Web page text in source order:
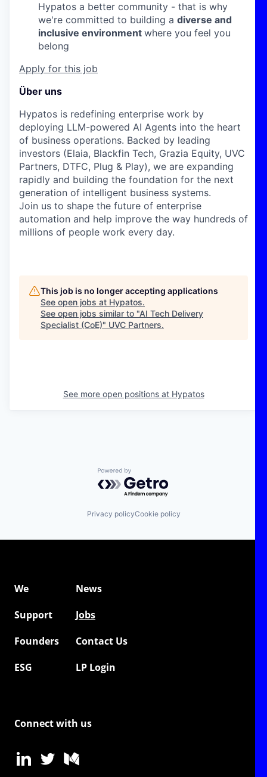
Hypatos a better community - that is why
we're committed to building a diverse and
inclusive environment where you feel you
belong
Apply for this job
Über uns
Hypatos is redefining enterprise work by
deploying LLM-powered AI Agents into the heart
of business operations. Backed by leading
investors (Elaia, Blackfin Tech, Grazia Equity, UVC
Partners, DTFC, Plug & Play), we are expanding
rapidly and building the foundation for the next
generation of intelligent business systems.
Join us to shape the future of enterprise
automation and help improve the way hundreds of
millions of people work every day.
This job is no longer accepting applications
See open jobs at Hypatos.
See open jobs similar to "AI Tech Delivery
Specialist (CoE)" UVC Partners.
See more open positions at Hypatos
Powered by Getro.com
Privacy policyCookie policy
We
News
Support
Jobs
Founders
Contact Us
ESG
LP Login
Connect with us